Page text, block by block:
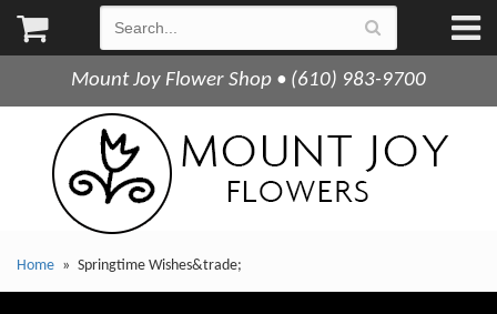
Mount Joy Flower Shop • (610) 983-9700
Home Springtime Wishes&trade;